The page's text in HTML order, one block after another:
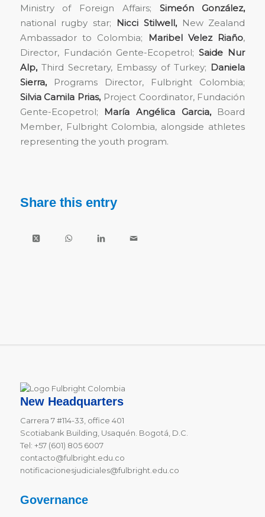
Ministry of Foreign Affairs; Simeón González,
national rugby star;
Nicci Stilwell,New Zealand
Ambassador to Colombia;
Maribel Velez Riaño,
Director, Fundación Gente-Ecopetrol;Saide Nur
Alp,Third Secretary, Embassy of Turkey; Daniela
Sierra,Programs Director, Fulbright Colombia;
Silvia Camila Prias, Project Coordinator, Fundación
Gente-Ecopetrol; María Angélica Garcia, Board
Member, Fulbright Colombia, alongside athletes
representing the youth program.
Share this entry
New Headquarters
Carrera 7 #114-33, office 401
Scotiabank Building, Usaquén. Bogotá, D.C.
Tel: +57 (601) 805 6007
contacto@fulbright.edu.co
notificacionesjudiciales@fulbright.edu.co
Governance